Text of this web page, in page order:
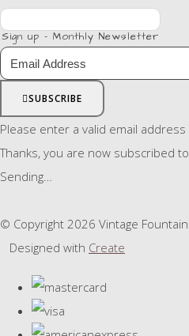
Sign up - Monthly Newsletter
SUBSCRIBE
Please enter a valid email address
Thanks, you are now subscribed
Sending…
© Copyright 2026 Vintage
Designed with Create